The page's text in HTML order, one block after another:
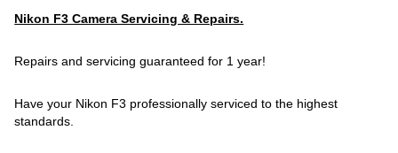
Nikon F3 Camera Servicing & Repairs.
Repairs and servicing guaranteed for 1 year!
Have your Nikon F3 professionally serviced to the highest
standards.